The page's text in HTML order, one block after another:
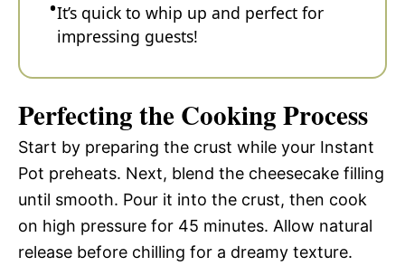
It’s quick to whip up and perfect for
impressing guests!
Perfecting the Cooking Process
Start by preparing the crust while your Instant
Pot preheats. Next, blend the cheesecake filling
until smooth. Pour it into the crust, then cook
on high pressure for 45 minutes. Allow natural
release before chilling for a dreamy texture.